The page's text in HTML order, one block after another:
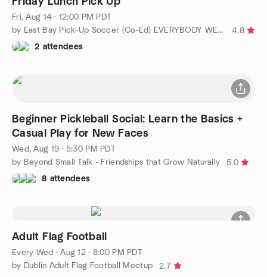
Fri, Aug 14 · 12:00 PM PDT
by East Bay Pick-Up Soccer (Co-Ed) EVERYBODY WELCOME!!!
4.8
2 attendees
Beginner Pickleball Social: Learn the Basics +
Casual Play for New Faces
Wed, Aug 19 · 5:30 PM PDT
by Beyond Small Talk - Friendships that Grow Naturally
5.0
8 attendees
Adult Flag Football
Every Wed ·Aug 12 · 8:00 PM PDT
by Dublin Adult Flag Football Meetup
2.7